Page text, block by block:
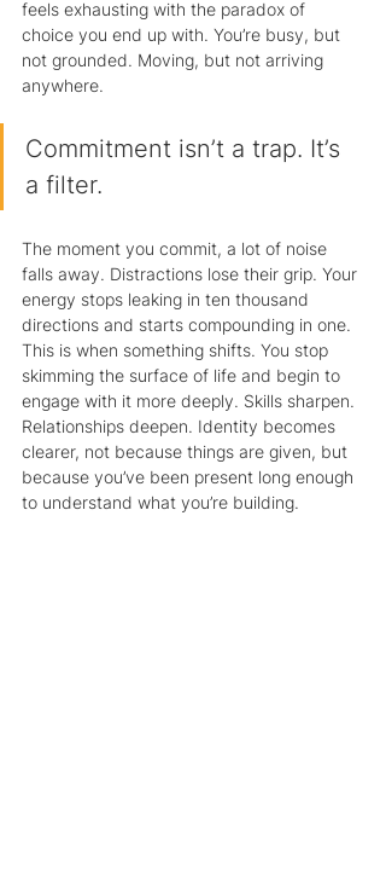
feels exhausting with the paradox of
choice you end up with. You’re busy, but
not grounded. Moving, but not arriving
anywhere.
Commitment isn’t a trap. It’s
a filter.
The moment you commit, a lot of noise
falls away. Distractions lose their grip. Your
energy stops leaking in ten thousand
directions and starts compounding in one.
This is when something shifts. You stop
skimming the surface of life and begin to
engage with it more deeply. Skills sharpen.
Relationships deepen. Identity becomes
clearer, not because things are given, but
because you’ve been present long enough
to understand what you’re building.